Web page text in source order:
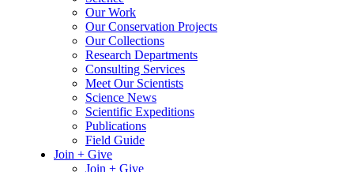
Our Work
Our Conservation Projects
Our Collections
Research Departments
Consulting Services
Meet Our Scientists
Science News
Scientific Expeditions
Publications
Field Guide
Join + Give
Join + Give